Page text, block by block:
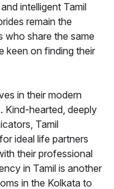
intelligent Tamil
remain the
who share the same
keen on finding their
in their modern
Kind-hearted, deeply
Tamil
ideal life partners
their professional
in Tamil is another
in the Kolkata to